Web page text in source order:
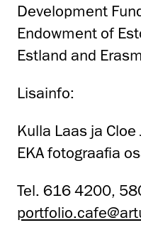
Development
Endowment of
Estland and
Lisainfo:
Kulla Laas ja Cloe
EKA fotograafia
Tel. 616 4200,